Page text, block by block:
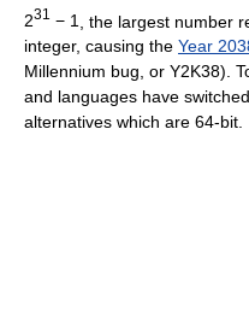
231 − 1 , the largest number
integer, causing the Year
Millennium bug, or Y2K38).
and languages have
alternatives which are 64-bit.